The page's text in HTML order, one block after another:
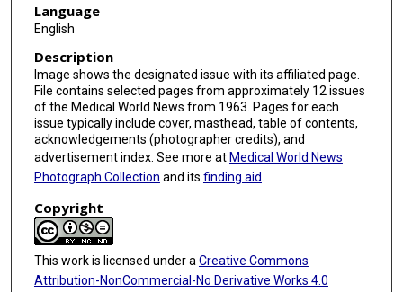
Language
English
Description
Image shows the designated issue with its affiliated page.
File contains selected pages from approximately 12 issues
of the Medical World News from 1963. Pages for each
issue typically include cover, masthead, table of contents,
acknowledgements (photographer credits), and
advertisement index. See more at Medical World News
Photograph Collection and its finding aid.
Copyright
This work is licensed under a Creative Commons
Attribution-NonCommercial-No Derivative Works 4.0